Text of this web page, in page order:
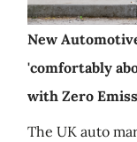
New
'comfortably
with Zero
The UK auto